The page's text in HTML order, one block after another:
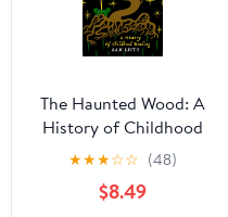
The Haunted Wood: A
History of Childhood
Reading Paperback –
July 7, 2026
★★★☆☆ (48)
$8.49